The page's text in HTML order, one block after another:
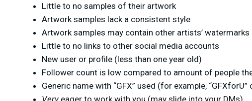
Little to no samples of their artwork
Artwork samples lack a consistent style
Artwork samples may contain other artists’ watermarks
Little to no links to other social media accounts
New user or profile (less than one year old)
Follower count is low compared to amount of people
Generic name with “GFX” used (for example, “GFXforU”
Veryeager to work with you (may slide into your DMs)